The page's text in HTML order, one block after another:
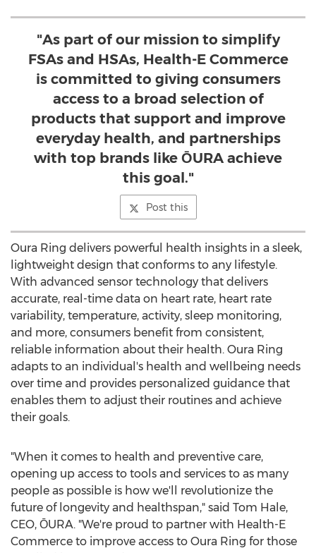
"As part of our mission to simplify
FSAs and HSAs, Health-E Commerce
is committed to giving consumers
access to a broad selection of
products that support and improve
everyday health, and partnerships
with top brands like ŌURA achieve
this goal."
Post this
Oura Ring delivers powerful health insights in a sleek,
lightweight design that conforms to any lifestyle.
With advanced sensor technology that delivers
accurate, real-time data on heart rate, heart rate
variability, temperature, activity, sleep monitoring,
and more, consumers benefit from consistent,
reliable information about their health. Oura Ring
adapts to an individual's health and wellbeing needs
over time and provides personalized guidance that
enables them to adjust their routines and achieve
their goals.
"When it comes to health and preventive care,
opening up access to tools and services to as many
people as possible is how we'll revolutionize the
future of longevity and healthspan," said Tom Hale,
CEO, ŌURA. "We're proud to partner with Health-E
Commerce to improve access to Oura Ring for those